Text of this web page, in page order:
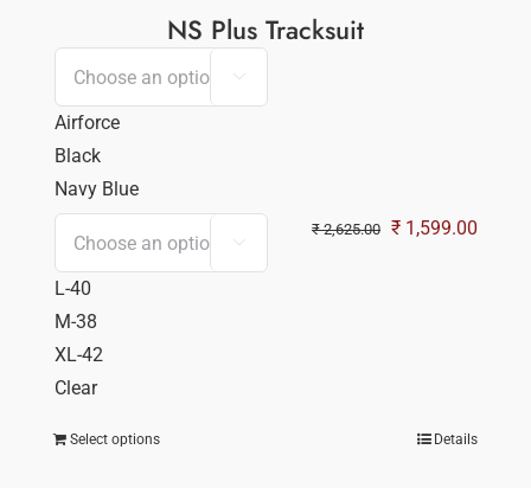
NS Plus Tracksuit

Airforce
Black
Navy Blue

L-40
M-38
XL-42
Clear
₹2,625.00 Original
₹ 1,599.00
Select options Details